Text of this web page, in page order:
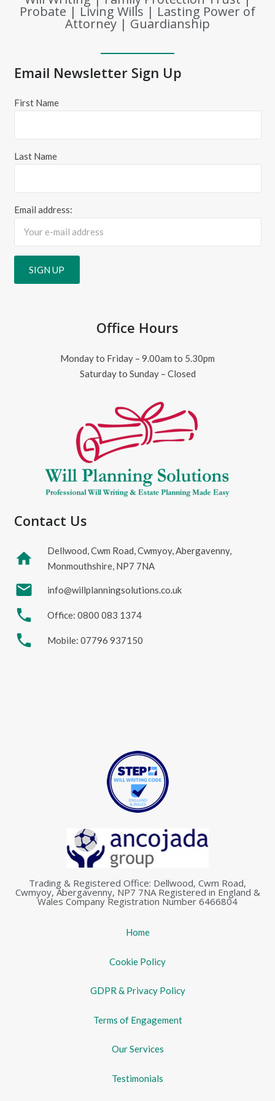
Probate | Living Wills | Lasting Power of
Attorney | Guardianship
Email Newsletter Sign Up
First Name
Last Name
Email address:
Office Hours
Monday to Friday – 9.00am to 5.30pm
Saturday to Sunday – Closed
Contact Us
home
Dellwood, Cwm Road, Cwmyoy, Abergavenny,
Monmouthshire, NP7 7NA
mail info@willplanningsolutions.co.uk
phone Office: 0800 083 1374
phone Mobile: 07796 937150
Trading & Registered Office: Dellwood, Cwm Road,
Cwmyoy, Abergavenny, NP7 7NA Registered in England &
Wales Company Registration Number 6466804
Home
Cookie Policy
GDPR & Privacy Policy
Terms of Engagement
Our Services
Testimonials